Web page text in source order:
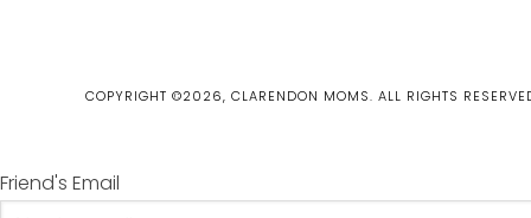
COPYRIGHT ©2026, CLARENDON MOMS. ALL RIGHTS
Friend's Email